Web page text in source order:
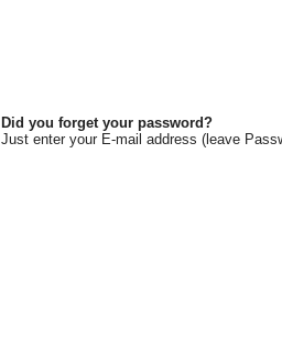
Did you forget your password?
Just enter your E-mail address (leave